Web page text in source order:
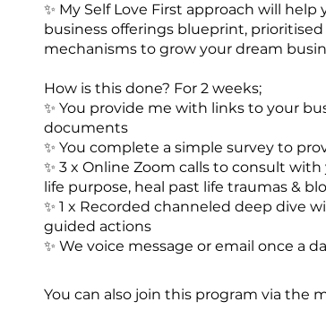
✨️ My Self Love First approach will
business offerings blueprint,
mechanisms to grow your dream
How is this done? For 2 weeks;
✨️ You provide me with links to your
documents
✨️ You complete a simple survey to
✨️ 3 x Online Zoom calls to consult
life purpose, heal past life traumas &
✨️ 1 x Recorded channeled deep dive
guided actions
✨️ We voice message or email once a
You can also join this program via the